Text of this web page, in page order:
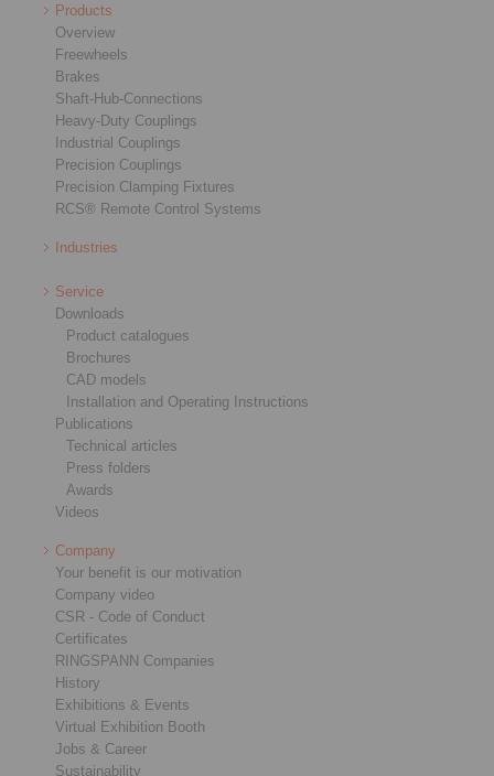
Products
Overview
Freewheels
Brakes
Shaft-Hub-Connections
Heavy-Duty Couplings
Industrial Couplings
Precision Couplings
Precision Clamping Fixtures
RCS® Remote Control Systems
Industries
Service
Downloads
Product catalogues
Brochures
CAD models
Installation and Operating Instructions
Publications
Technical articles
Press folders
Awards
Videos
Company
Your benefit is our motivation
Company video
CSR - Code of Conduct
Certificates
RINGSPANN Companies
History
Exhibitions & Events
Virtual Exhibition Booth
Jobs & Career
Sustainability